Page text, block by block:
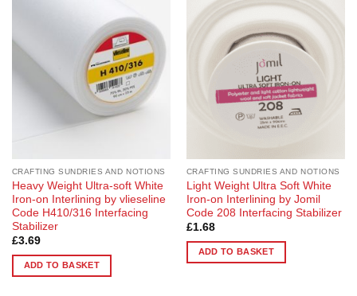
may
Wishlist
CRAFTING SUNDRIES AND NOTIONS
Heavy Weight Ultra-soft White
Iron-on Interlining by vlieseline
Code H410/316 Interfacing
Stabilizer
£3.69
ADD TO BASKET
Add to
Wishlist
CRAFTING SUNDRIES AND NOTIONS
Light Weight Ultra Soft White
Iron-on Interlining by Jomil
Code 208 Interfacing Stabilizer
£1.68
ADD TO BASKET